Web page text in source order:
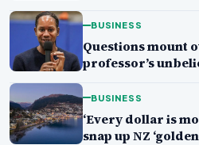
BUSINESS
Questions mount
professor’s
BUSINESS
‘Every dollar is
snap up NZ